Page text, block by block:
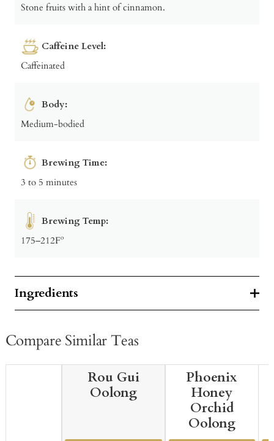
Stone fruits with a hint of cinnamon.
Caffeine Level:
Caffeinated
Body:
Medium-bodied
Brewing Time:
3 to 5 minutes
Brewing Temp:
175–212Fº
Ingredients
Compare Similar Teas
Rou Gui
Oolong
Phoenix
Honey
Orchid
Oolong